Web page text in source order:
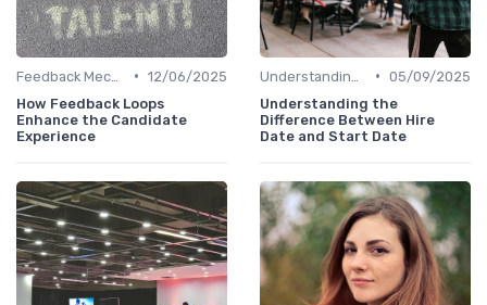
• 12/06/2025
How Feedback Loops
Enhance the Candidate
Experience
• 05/09/2025
Understanding the
Difference Between Hire
Date and Start Date